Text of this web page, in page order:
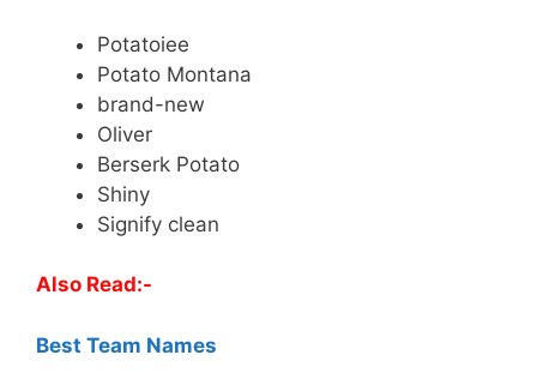
Potatoiee
Potato Montana
brand-new
Oliver
Berserk Potato
Shiny
Signify clean
Also Read:-
Best Team Names